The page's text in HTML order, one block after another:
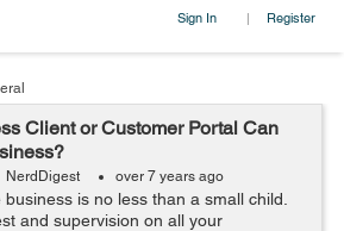
Sign In | Register
Client or Customer Portal Can
NerdDigest over 7 years ago
is no less than a small child.
and supervision on all your